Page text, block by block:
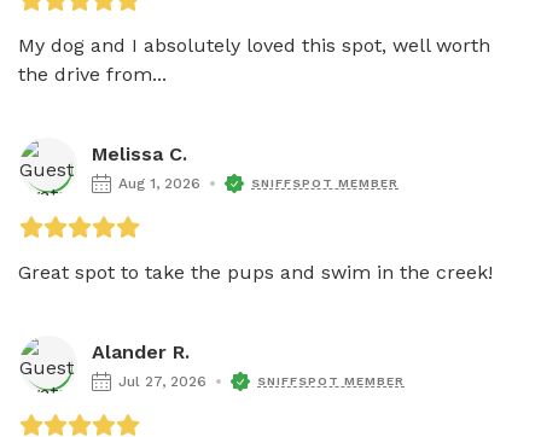
My dog and I absolutely loved this spot, well worth
the drive from...
Melissa C.
Aug 1, 2026 SNIFFSPOT MEMBER
Great spot to take the pups and swim in the creek!
Alander R.
Jul 27, 2026 SNIFFSPOT MEMBER